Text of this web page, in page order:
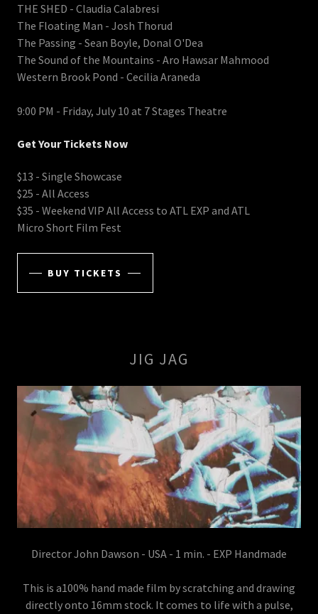
THE SHED - Claudia Calabresi
The Floating Man - Josh Thorud
The Passing - Sean Boyle, Donal O'Dea
The Sound of the Mountains - Aro Hawsar Mahmood
Western Brook Pond - Cecilia Araneda
9:00 PM - Friday, July 10 at 7 Stages Theatre
Get Your Tickets Now
$13 - Single Showcase
$25 - All Access
$35 - Weekend VIP All Access to ATL EXP and ATL
Micro Short Film Fest
BUY TICKETS
JIG JAG
Director John Dawson - USA - 1 min. - EXP Handmade
This is a100% hand made film by scratching and drawing
directly onto 16mm stock. It comes to life with a pulse,